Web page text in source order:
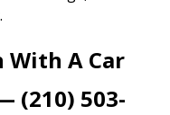
With A Car
(210) 503-